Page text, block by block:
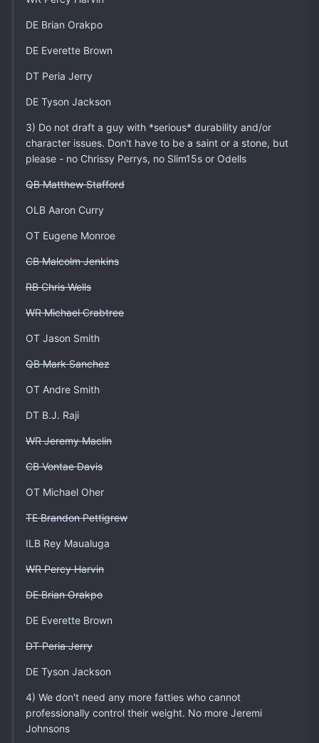
DE Brian Orakpo
DE Everette Brown
DT Peria Jerry
DE Tyson Jackson
3) Do not draft a guy with *serious* durability and/or
character issues. Don't have to be a saint or a stone, but
please - no Chrissy Perrys, no Slim15s or Odells
QB Matthew Stafford
OLB Aaron Curry
OT Eugene Monroe
CB Malcolm Jenkins
RB Chris Wells
WR Michael Crabtree
OT Jason Smith
QB Mark Sanchez
OT Andre Smith
DT B.J. Raji
WR Jeremy Maclin
CB Vontae Davis
OT Michael Oher
TE Brandon Pettigrew
ILB Rey Maualuga
WR Percy Harvin
DE Brian Orakpo
DE Everette Brown
DT Peria Jerry
DE Tyson Jackson
4) We don't need any more fatties who cannot
professionally control their weight. No more Jeremi
Johnsons